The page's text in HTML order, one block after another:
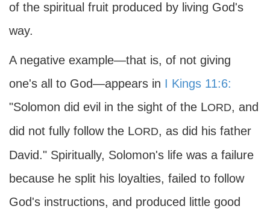
of the spiritual fruit produced by living God's
way.
A negative example—that is, of not giving
one's all to God—appears in I Kings 11:6:
"Solomon did evil in the sight of the LORD, and
did not fully follow the LORD, as did his father
David." Spiritually, Solomon's life was a failure
because he split his loyalties, failed to follow
God's instructions, and produced little good